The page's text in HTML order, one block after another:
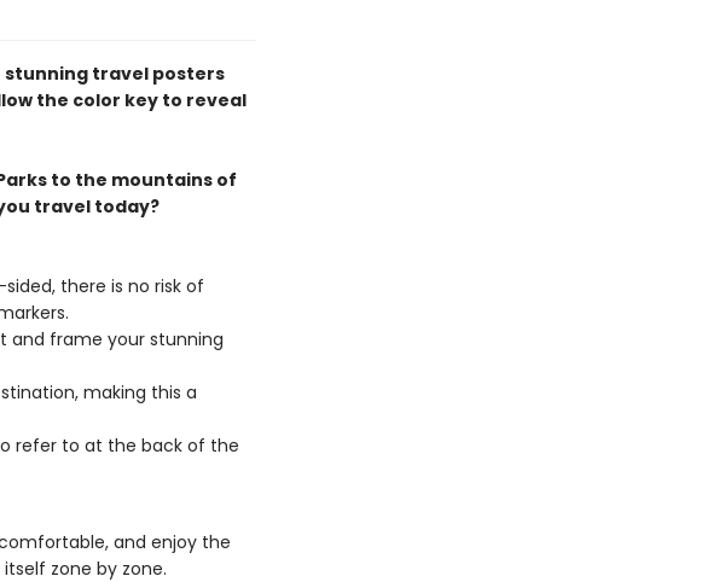
stunning travel posters
the color key to reveal
to the mountains of
travel today?
there is no risk of
and frame your stunning
making this a
refer to at the back of the
and enjoy the
zone by zone.